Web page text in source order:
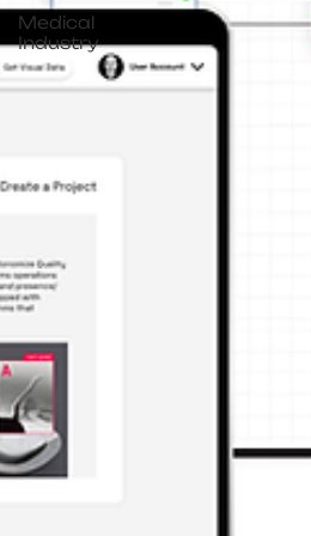
Medical
Industry